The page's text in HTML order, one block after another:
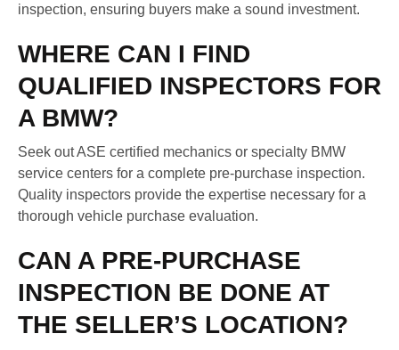
inspection, ensuring buyers make a sound investment.
WHERE CAN I FIND
QUALIFIED INSPECTORS FOR
A BMW?
Seek out ASE certified mechanics or specialty BMW
service centers for a complete pre-purchase inspection.
Quality inspectors provide the expertise necessary for a
thorough vehicle purchase evaluation.
CAN A PRE-PURCHASE
INSPECTION BE DONE AT
THE SELLER’S LOCATION?